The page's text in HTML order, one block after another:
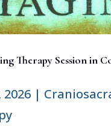
Therapy Session in
2026|